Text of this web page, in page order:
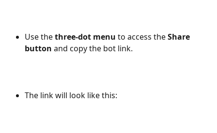
Use the three-dot menu to access the Share
button and copy the bot link.
The link will look like this: